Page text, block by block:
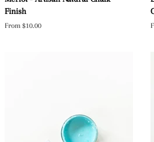
Finish
From $10.00